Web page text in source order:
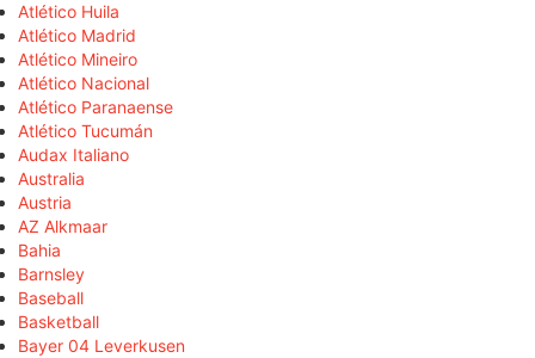
Atlético Huila
Atlético Madrid
Atlético Mineiro
Atlético Nacional
Atlético Paranaense
Atlético Tucumán
Audax Italiano
Australia
Austria
AZ Alkmaar
Bahia
Barnsley
Baseball
Basketball
Bayer 04 Leverkusen